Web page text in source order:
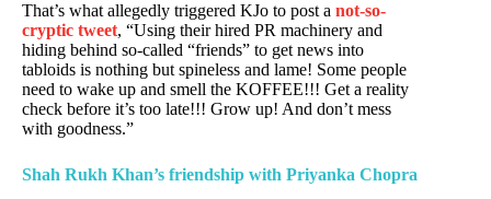
That’s what allegedly triggered KJo to post a not-so-
cryptic tweet, “Using their hired PR machinery and
hiding behind so-called “friends” to get news into
tabloids is nothing but spineless and lame! Some people
need to wake up and smell the KOFFEE!!! Get a reality
check before it’s too late!!! Grow up! And don’t mess
with goodness.”
Shah Rukh Khan’s friendship with Priyanka Chopra